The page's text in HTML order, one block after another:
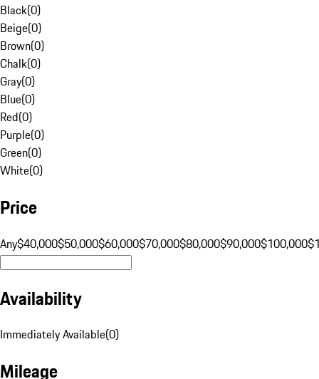
Black(0)
Beige(0)
Brown(0)
Chalk(0)
Gray(0)
Blue(0)
Red(0)
Purple(0)
Green(0)
White(0)
Price
Any$40,000$50,000$60,000$70,000$80,000$90,000$100,000
Availability
Immediately Available(0)
Mileage